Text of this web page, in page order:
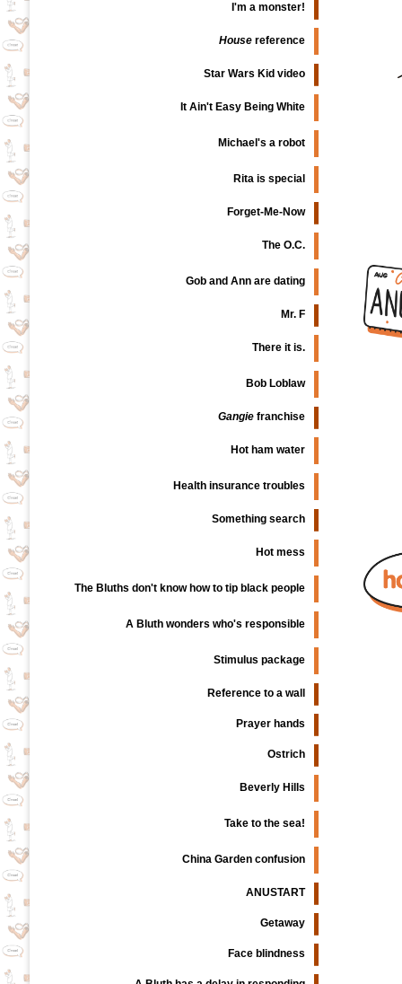
I'm a monster!
House reference
Star Wars Kid video
It Ain't Easy Being White
Michael's a robot
Rita is special
Forget-Me-Now
The O.C.
Gob and Ann are dating
Mr. F
There it is.
Bob Loblaw
Gangie franchise
Hot ham water
Health insurance troubles
Something search
Hot mess
The Bluths don't know how to tip black people
A Bluth wonders who's responsible
Stimulus package
Reference to a wall
Prayer hands
Ostrich
Beverly Hills
Take to the sea!
China Garden confusion
ANUSTART
Getaway
Face blindness